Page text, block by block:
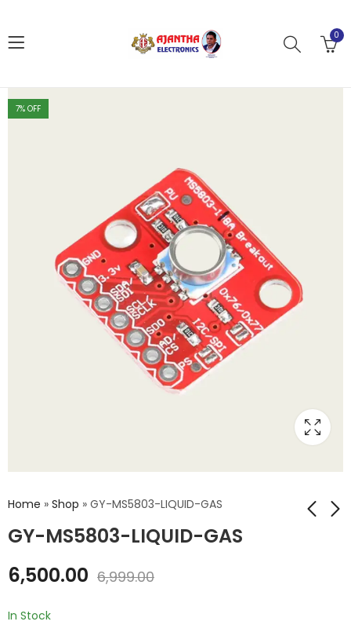
0
7% OFF
Home » Shop » GY-MS5803-LIQUID-GAS
GY-MS5803-LIQUID-GAS
6,500.00 6,999.00
In Stock